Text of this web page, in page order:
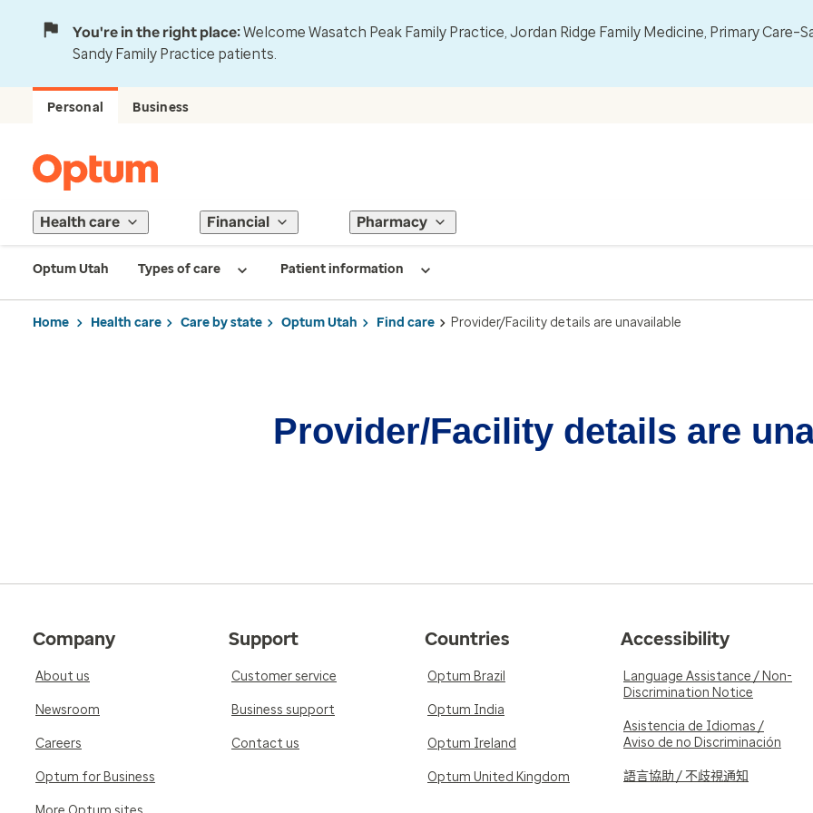
You're in the right place:Welcome Wasatch Peak Family Practice, Jordan Ridge Family Medicine, Primary
Sandy Family Practice patients.
Personal Business
Health care Financial Pharmacy
Optum Utah Types of care Patient information
Home Health care Care by state Optum Utah Find care Provider/Facility details are unavailable
Provider/Facility details are
Company
About us
Newsroom
Careers
Optum for Business
Support
Customer service
Business support
Contact us
Countries
Optum Brazil
Optum India
Optum Ireland
Optum United Kingdom
Accessibility
Language Assistance / Non-
Discrimination Notice
Asistencia de Idiomas /
Aviso de no Discriminación
語言協助 / 不歧視通知